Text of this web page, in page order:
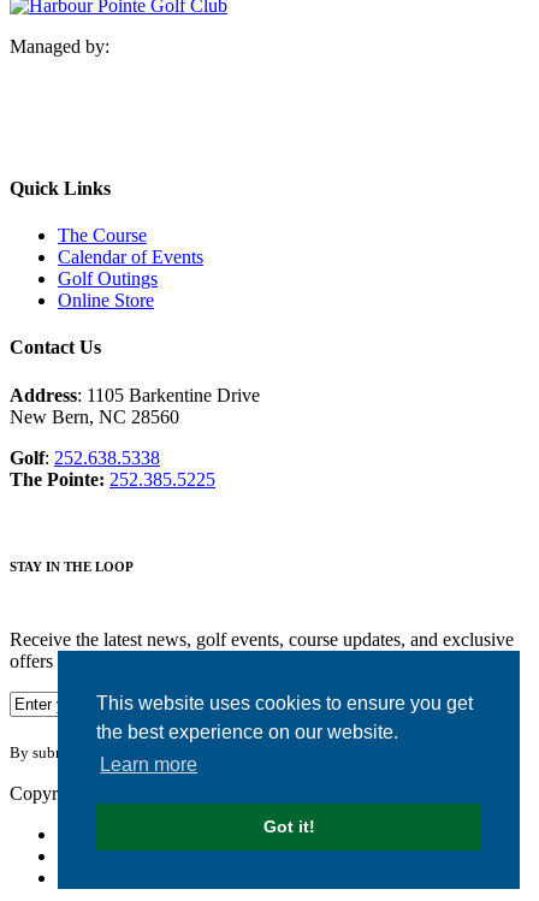
This website uses cookies to ensure you get
the best experience on our website.
Learn more
Got it!
Managed by:
Quick Links
The Course
Calendar of Events
Golf Outings
Online Store
Contact Us
Address: 1105 Barkentine Drive
New Bern, NC 28560
Golf: 252.638.5338
The Pointe: 252.385.5225
STAY IN THE LOOP
Receive the latest news, golf events, course updates, and exclusive
offers from Harbour Pointe Golf Club.
By submitting your information you agree to the terms of our
Copyright © 2026. Harbour Pointe Golf Club. All rights reserved.
Privacy Policy